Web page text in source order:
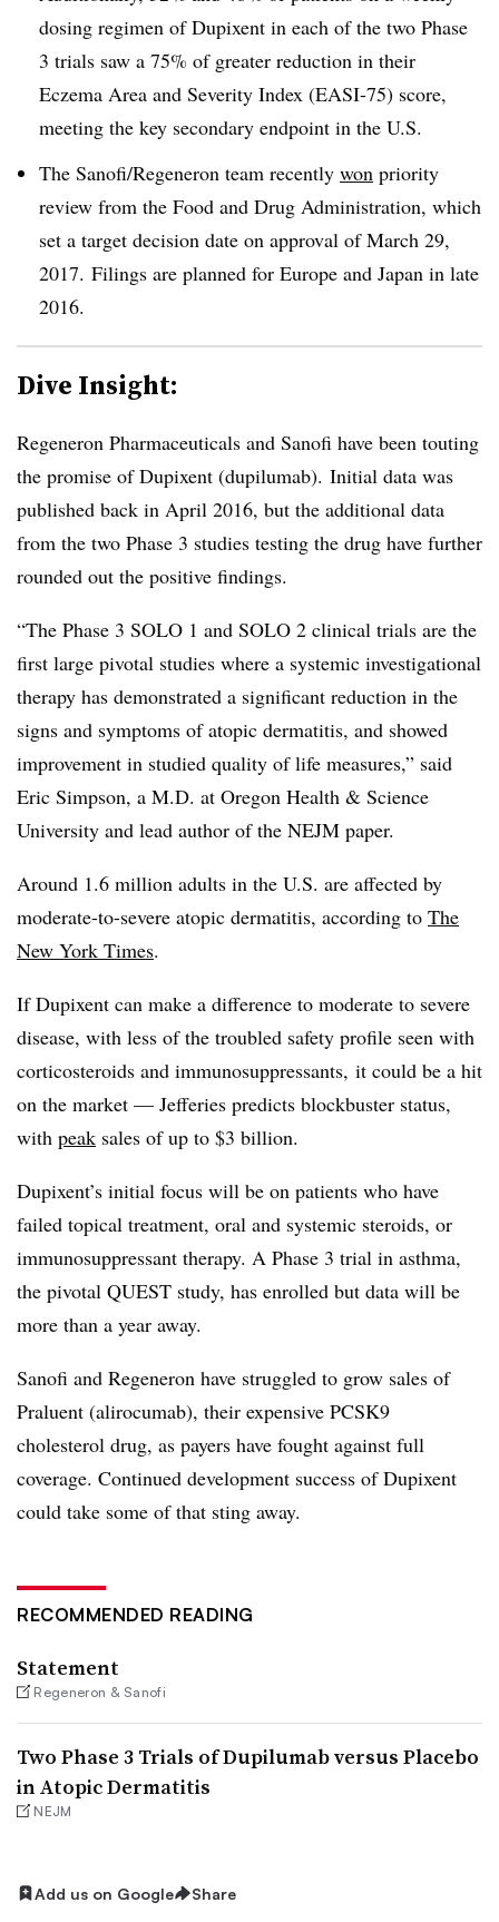
dosing regimen of Dupixent in each of the two Phase
3 trials saw a 75% of greater reduction in their
Eczema Area and Severity Index (EASI-75) score,
meeting the key secondary endpoint in the U.S.
The Sanofi/Regeneron team recently won priority
review from the Food and Drug Administration, which
set a target decision date on approval of March 29,
2017. Filings are planned for Europe and Japan in late
2016.
Dive Insight:
Regeneron Pharmaceuticals and Sanofi have been touting
the promise of Dupixent (dupilumab). Initial data was
published back in April 2016, but the additional data
from the two Phase 3 studies testing the drug have further
rounded out the positive findings.
“The Phase 3 SOLO 1 and SOLO 2 clinical trials are the
first large pivotal studies where a systemic investigational
therapy has demonstrated a significant reduction in the
signs and symptoms of atopic dermatitis, and showed
improvement in studied quality of life measures,” said
Eric Simpson, a M.D. at Oregon Health & Science
University and lead author of the NEJM paper.
Around 1.6 million adults in the U.S. are affected by
moderate-to-severe atopic dermatitis, according to The
New York Times.
If Dupixent can make a difference to moderate to severe
disease, with less of the troubled safety profile seen with
corticosteroids and immunosuppressants, it could be a hit
on the market — Jefferies predicts blockbuster status,
with peak sales of up to $3 billion.
Dupixent’s initial focus will be on patients who have
failed topical treatment, oral and systemic steroids, or
immunosuppressant therapy. A Phase 3 trial in asthma,
the pivotal QUEST study, has enrolled but data will be
more than a year away.
Sanofi and Regeneron have struggled to grow sales of
Praluent (alirocumab), their expensive PCSK9
cholesterol drug, as payers have fought against full
coverage. Continued development success of Dupixent
could take some of that sting away.
RECOMMENDED READING
Statement
Regeneron & Sanofi
Two Phase 3 Trials of Dupilumab versus Placebo
in Atopic Dermatitis
NEJM
Add us on Google Share